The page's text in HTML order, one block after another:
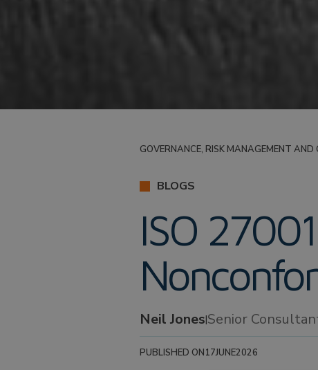
GOVERNANCE, RISK MANAGEMENT AND
BLOGS
ISO
Neil Jones|Senior
PUBLISHED ON17JUNE2026